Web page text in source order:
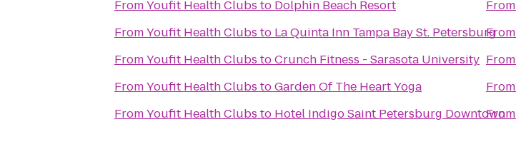
FromYoufit Health Clubs to Dolphin Beach Resort
FromYoufit Health Clubs to La Quinta Inn Tampa Bay St. Petersburg
FromYoufit Health Clubs toCrunch Fitness - Sarasota University
FromYoufit Health Clubs toGarden Of The Heart Yoga
FromYoufit Health Clubs to Hotel Indigo Saint Petersburg Downtown
From
From
From
From
From